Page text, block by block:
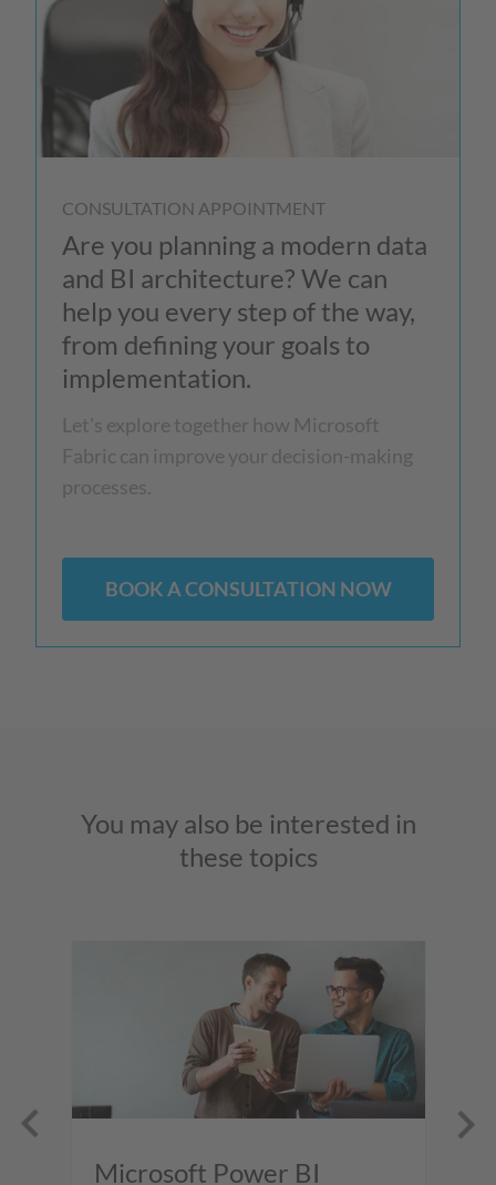
CONSULTATION APPOINTMENT
Are you planning a modern data
and BI architecture? We can
help you every step of the way,
from defining your goals to
implementation.
Let's explore together how Microsoft
Fabric can improve your decision-making
processes.
BOOK A CONSULTATION NOW
You may also be interested in
these topics
Microsoft Power BI